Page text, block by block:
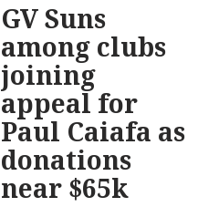
GV Suns
among clubs
joining
appeal for
Paul Caiafa as
donations
near $65k